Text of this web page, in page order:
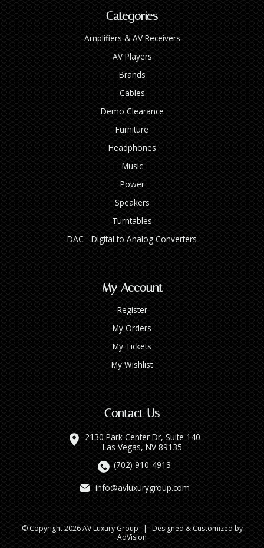
Categories
Amplifiers & AV Receivers
AV Players
Brands
Cables
Demo Clearance
Furniture
Headphones
Music
Power
Speakers
Turntables
DAC - Digital to Analog Converters
My Account
Register
My Orders
My Tickets
My Wishlist
Contact Us
2130 Park Center Dr, Suite 140
Las Vegas, NV 89135
(702) 910-4913
info@avluxurygroup.com
© Copyright 2026 AV Luxury Group | Designed & Customized by
AdVision